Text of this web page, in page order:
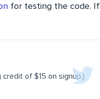
for testing the code. If
credit of $15 on signup.)